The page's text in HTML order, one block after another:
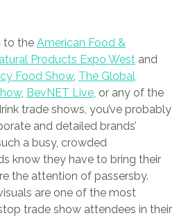
to the American Food &
Products Expo West and
Food Show, The Global
, BevNET Live, or any of the
trade shows, you’ve probably
and detailed brands’
a busy, crowded
know they have to bring their
the attention of passersby.
are one of the most
trade show attendees in their